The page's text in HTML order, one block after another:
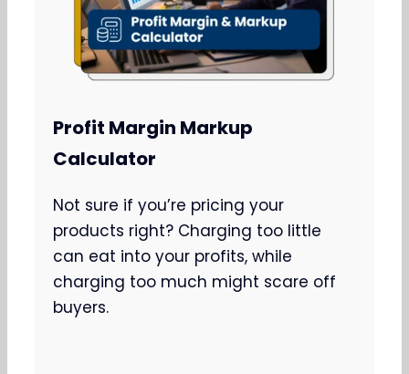
Profit Margin Markup
Calculator
Not sure if you’re pricing your
products right? Charging too little
can eat into your profits, while
charging too much might scare off
buyers.